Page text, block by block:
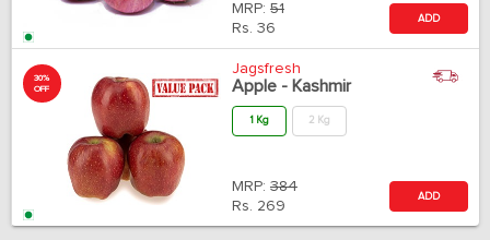
MRP: 51
Rs. 36
ADD
30%
OFF
Jagsfresh
Apple - Kashmir
1 Kg 2 Kg
MRP: 384
Rs. 269
ADD